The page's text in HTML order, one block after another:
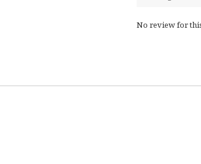
No review for